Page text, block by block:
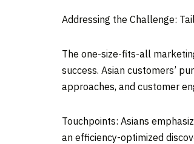
Addressing the Challenge:
The one-size-fits-all
success. Asian customers’
approaches, and customer
Touchpoints: Asians
an efficiency-optimized